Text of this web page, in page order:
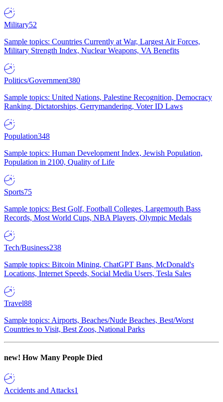
Military52
Sample topics: Countries Currently at War, Largest Air Forces,
Military Strength Index, Nuclear Weapons, VA Benefits
Politics/Government380
Sample topics: United Nations, Palestine Recognition, Democracy
Ranking, Dictatorships, Gerrymandering, Voter ID Laws
Population348
Sample topics: Human Development Index, Jewish Population,
Population in 2100, Quality of Life
Sports75
Sample topics: Best Golf, Football Colleges, Largemouth Bass
Records, Most World Cups, NBA Players, Olympic Medals
Tech/Business238
Sample topics: Bitcoin Mining, ChatGPT Bans, McDonald's
Locations, Internet Speeds, Social Media Users, Tesla Sales
Travel88
Sample topics: Airports, Beaches/Nude Beaches, Best/Worst
Countries to Visit, Best Zoos, National Parks
new! How Many People Died
Accidents and Attacks1